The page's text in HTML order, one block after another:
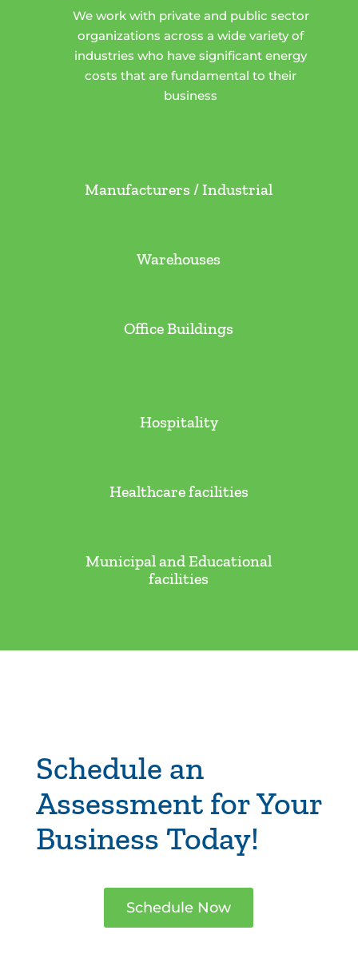
We work with private and public sector
organizations across a wide variety of
industries who have significant energy
costs that are fundamental to their
business
Manufacturers / Industrial
Warehouses
Office Buildings
Hospitality
Healthcare facilities
Municipal and Educational
facilities
Schedule an
Assessment for Your
Business Today!
Schedule Now